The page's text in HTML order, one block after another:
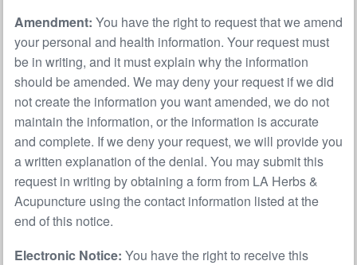
Amendment: You have the right to request that we amend
your personal and health information. Your request must
be in writing, and it must explain why the information
should be amended. We may deny your request if we did
not create the information you want amended, we do not
maintain the information, or the information is accurate
and complete. If we deny your request, we will provide you
a written explanation of the denial. You may submit this
request in writing by obtaining a form from LA Herbs &
Acupuncture using the contact information listed at the
end of this notice.
Electronic Notice: You have the right to receive this